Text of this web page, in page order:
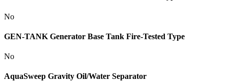
No
GEN-TANK Generator Base Tank Fire-Tested Type
No
AquaSweep Gravity Oil/Water Separator